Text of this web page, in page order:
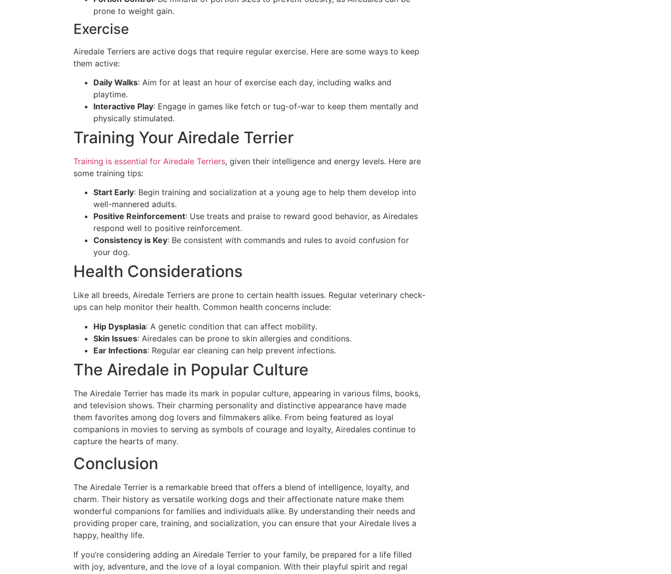
prone to weight gain.
Exercise
Airedale Terriers are active dogs that require regular exercise. Here are some ways to keep
them active:
Daily Walks: Aim for at least an hour of exercise each day, including walks and
playtime.
Interactive Play: Engage in games like fetch or tug-of-war to keep them mentally and
physically stimulated.
Training Your Airedale Terrier
Training is essential for Airedale Terriers, given their intelligence and energy levels. Here are
some training tips:
Start Early: Begin training and socialization at a young age to help them develop into
well-mannered adults.
Positive Reinforcement: Use treats and praise to reward good behavior, as Airedales
respond well to positive reinforcement.
Consistency is Key: Be consistent with commands and rules to avoid confusion for
your dog.
Health Considerations
Like all breeds, Airedale Terriers are prone to certain health issues. Regular veterinary check-
ups can help monitor their health. Common health concerns include:
Hip Dysplasia: A genetic condition that can affect mobility.
Skin Issues: Airedales can be prone to skin allergies and conditions.
Ear Infections: Regular ear cleaning can help prevent infections.
The Airedale in Popular Culture
The Airedale Terrier has made its mark in popular culture, appearing in various films, books,
and television shows. Their charming personality and distinctive appearance have made
them favorites among dog lovers and filmmakers alike. From being featured as loyal
companions in movies to serving as symbols of courage and loyalty, Airedales continue to
capture the hearts of many.
Conclusion
The Airedale Terrier is a remarkable breed that offers a blend of intelligence, loyalty, and
charm. Their history as versatile working dogs and their affectionate nature make them
wonderful companions for families and individuals alike. By understanding their needs and
providing proper care, training, and socialization, you can ensure that your Airedale lives a
happy, healthy life.
If you’re considering adding an Airedale Terrier to your family, be prepared for a life filled
with joy, adventure, and the love of a loyal companion. With their playful spirit and regal